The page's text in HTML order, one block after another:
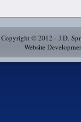
Copyright © 2012 - J.D.
Website